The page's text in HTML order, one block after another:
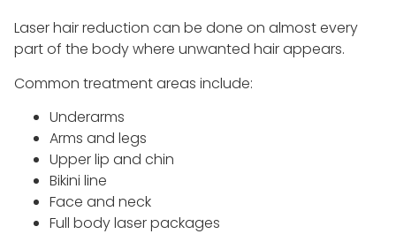
Laser hair reduction can be done on almost every
part of the body where unwanted hair appears.
Common treatment areas include:
Underarms
Arms and legs
Upper lip and chin
Bikini line
Face and neck
Full body laser packages